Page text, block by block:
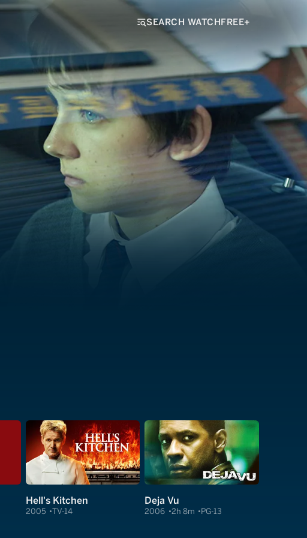
SEARCH WATCHFREE+
Hell's Kitchen
2005 TV-14
Deja Vu
2006 2h 8m PG-13